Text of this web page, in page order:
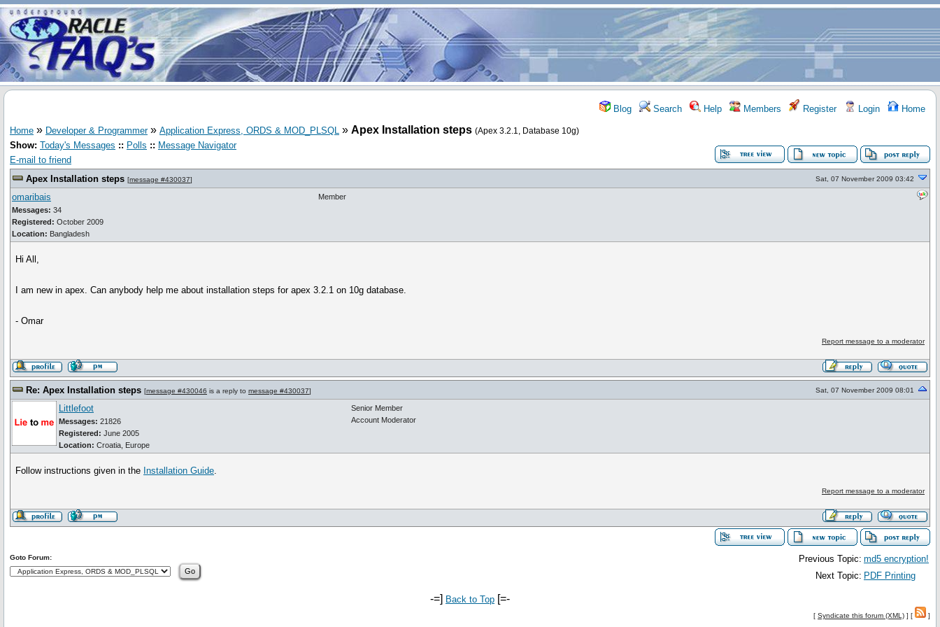
Blog Search Help Members Register Login Home
Home » Developer & Programmer» Application Express, ORDS & MOD_PLSQL » Apex Installation steps (Apex 3.2.1, Database 10g)
Show: Today's Messages :: Polls :: Message Navigator
E-mail to friend
Apex Installation steps [message #430037] Sat, 07 November 2009 03:42
omaribais
Messages: 34
Registered: October 2009
Location: Bangladesh
Member
Hi All,
I am new in apex. Can anybody help me about installation steps for apex 3.2.1 on 10g database.
- Omar
Report message to a moderator
Re: Apex Installation steps [message #430046 is a reply to message #430037] Sat, 07 November 2009 08:01
Littlefoot
Messages: 21826
Registered: June 2005
Location: Croatia, Europe
Senior Member
Account Moderator
Follow instructions given in the Installation Guide.
Report message to a moderator
Previous Topic: md5 encryption!
Next Topic: PDF Printing
Goto Forum:
-=] Back to Top [=-
[ Syndicate this forum (XML) ] [ ]